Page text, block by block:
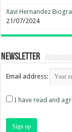
Xavi Hernandez
21/07/2024
Newsletter
Email address:
I have read and